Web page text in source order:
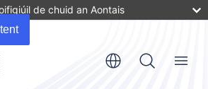
de chuid an Aontais
Menu